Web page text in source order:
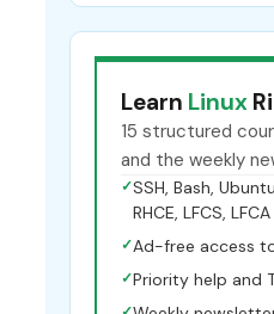
Learn Linux
15 structured
and the weekly
✓SSH, Bash,
RHCE, LFCS,
✓Ad-free access
✓Priority help and